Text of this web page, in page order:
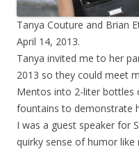
Tanya Couture and Brian
April 14, 2013.
Tanya invited me to her
2013 so they could meet
Mentos into 2-liter
fountains to demonstrate
I was a guest speaker for
quirky sense of humor